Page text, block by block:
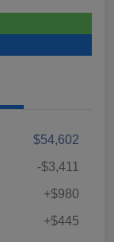
$54,602
-$3,411
+$980
+$445